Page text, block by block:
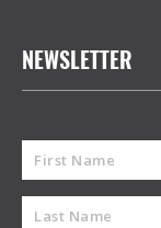
NEWSLETTER